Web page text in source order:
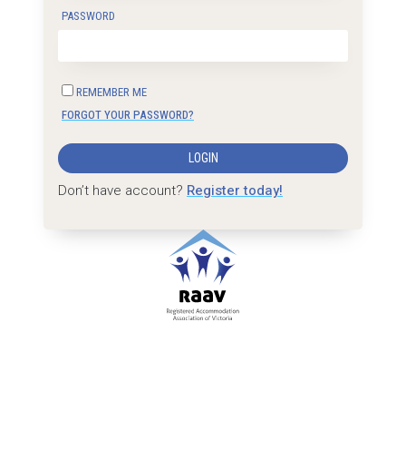
PASSWORD
REMEMBER ME
FORGOT YOUR PASSWORD?
LOGIN
Don’t have account? Register today!